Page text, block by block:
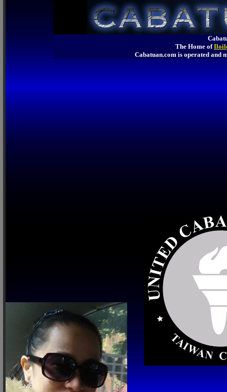
The Home of
Cabatuan.com is operated